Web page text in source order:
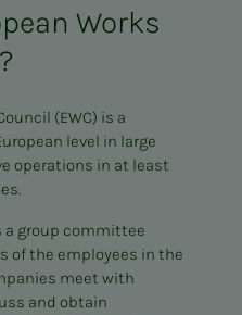
Works
(EWC) is a
level in large
operations in at least
a group committee
of the employees in the
meet with
and obtain